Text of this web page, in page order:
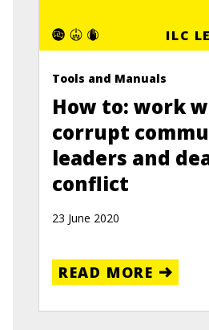
ILC
Tools and Manuals
How to: work
corrupt
leaders and
conflict
23 June 2020
READ MORE